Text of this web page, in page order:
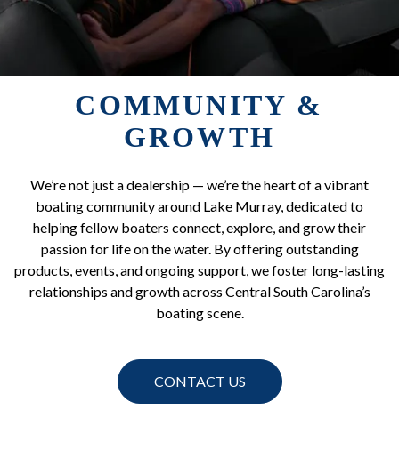
COMMUNITY &
GROWTH
We’re not just a dealership — we’re the heart of a vibrant
boating community around Lake Murray, dedicated to
helping fellow boaters connect, explore, and grow their
passion for life on the water. By offering outstanding
products, events, and ongoing support, we foster long-lasting
relationships and growth across Central South Carolina’s
boating scene.
CONTACT US